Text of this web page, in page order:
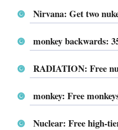
Nirvana: Get two
monkey backwards:
RADIATION: Free
monkey: Free
Nuclear: Free high-